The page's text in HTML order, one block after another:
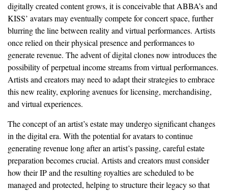
digitally created content grows, it is conceivable that ABBA’s and
KISS’ avatars may eventually compete for concert space, further
blurring the line between reality and virtual performances. Artists
once relied on their physical presence and performances to
generate revenue. The advent of digital clones now introduces the
possibility of perpetual income streams from virtual performances.
Artists and creators may need to adapt their strategies to embrace
this new reality, exploring avenues for licensing, merchandising,
and virtual experiences.
The concept of an artist’s estate may undergo significant changes
in the digital era. With the potential for avatars to continue
generating revenue long after an artist’s passing, careful estate
preparation becomes crucial. Artists and creators must consider
how their IP and the resulting royalties are scheduled to be
managed and protected, helping to structure their legacy so that